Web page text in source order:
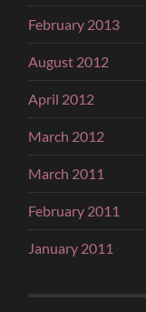
February 2013
August 2012
April 2012
March 2012
March 2011
February 2011
January 2011